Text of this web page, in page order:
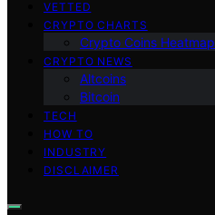
VETTED
CRYPTO CHARTS
Crypto Coins Heatmap
CRYPTO NEWS
Altcoins
Bitcoin
TECH
HOW TO
INDUSTRY
DISCLAIMER